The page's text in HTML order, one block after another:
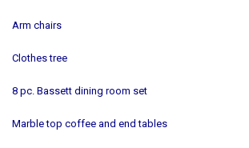
Arm chairs
Clothes tree
8 pc. Bassett dining room set
Marble top coffee and end tables